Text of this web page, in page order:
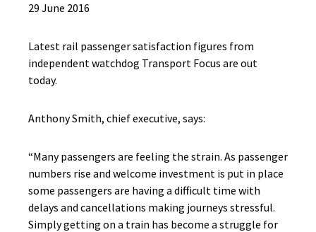
29 June 2016
Latest rail passenger satisfaction figures from
independent watchdog Transport Focus are out
today.
Anthony Smith, chief executive, says:
“Many passengers are feeling the strain. As passenger
numbers rise and welcome investment is put in place
some passengers are having a difficult time with
delays and cancellations making journeys stressful.
Simply getting on a train has become a struggle for